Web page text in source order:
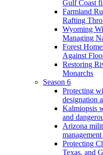
Gulf Coast
Farmland
Rafting
Wyoming
Managing
Forest
Against
Restoring
Monarchs
Season 6
Protecting
designation
Kalmiopsis
and
Arizona
Protecting
Texas, and